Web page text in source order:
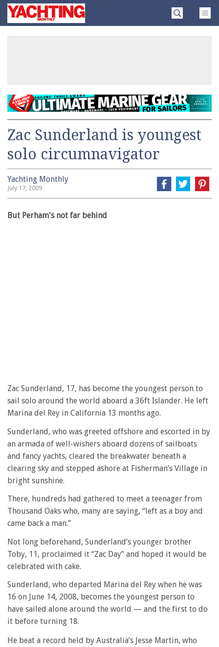
SkipYachting
Monthly
Zac Sunderland is youngest
solo circumnavigator
Yachting Monthly
July 17, 2009
But Perham's not far behind
Zac Sunderland, 17, has become the youngest person to
sail solo around the world aboard a 36ft Islander. He left
Marina del Rey in California 13 months ago.
Sunderland, who was greeted offshore and escorted in by
an armada of well-wishers aboard dozens of sailboats
and fancy yachts, cleared the breakwater beneath a
clearing sky and stepped ashore at Fisherman’s Village in
bright sunshine.
There, hundreds had gathered to meet a teenager from
Thousand Oaks who, many are saying, “left as a boy and
came back a man.”
Not long beforehand, Sunderland’s younger brother
Toby, 11, proclaimed it “Zac Day” and hoped it would be
celebrated with cake.
Sunderland, who departed Marina del Rey when he was
16 on June 14, 2008, becomes the youngest person to
have sailed alone around the world — and the first to do
it before turning 18.
He beat a record held by Australia’s Jesse Martin, who